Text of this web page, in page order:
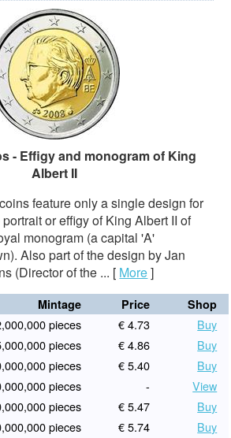
- Effigy and monogram of King
Albert II
feature only a single design for
or effigy of King Albert II of
monogram (a capital 'A'
Also part of the design by Jan
(Director of the ... [ More]
Mintage Price Shop
pieces € 4.73
Buy
pieces € 4.86
Buy
pieces € 5.40
Buy
pieces -
View
pieces € 5.47
Buy
pieces € 5.74
Buy